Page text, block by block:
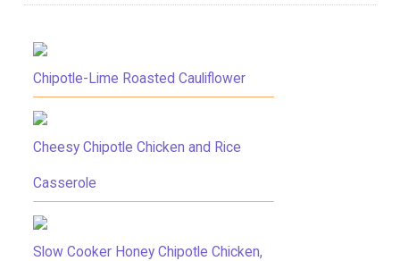
Chipotle-Lime Roasted Cauliflower
Cheesy Chipotle Chicken and Rice
Casserole
Slow Cooker Honey Chipotle Chicken,